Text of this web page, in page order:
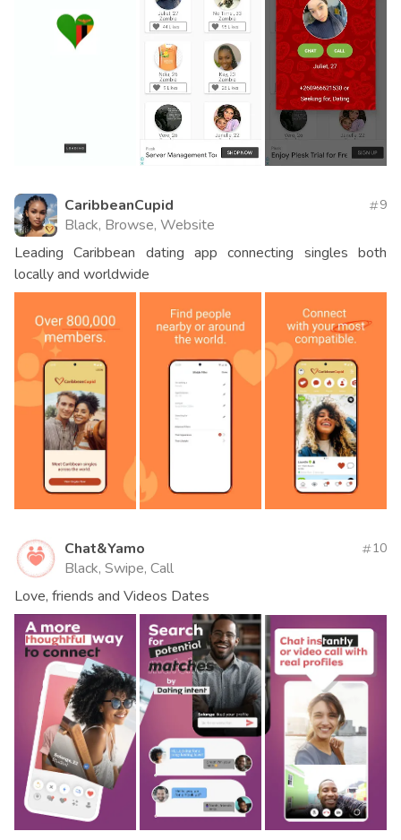
CaribbeanCupid
Black, Browse, Website
9
Leading Caribbean dating app connecting singles both
locally and worldwide
Chat&Yamo
Black, Swipe, Call
10
Love, friends and Videos Dates